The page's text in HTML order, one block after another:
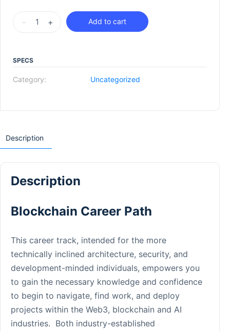
- + Add to cart
SPECS
Category: Uncategorized
Description
Description
Blockchain Career Path
This career track, intended for the more
technically inclined architecture, security, and
development-minded individuals, empowers you
to gain the necessary knowledge and confidence
to begin to navigate, find work, and deploy
projects within the Web3, blockchain and AI
industries. Both industry-established